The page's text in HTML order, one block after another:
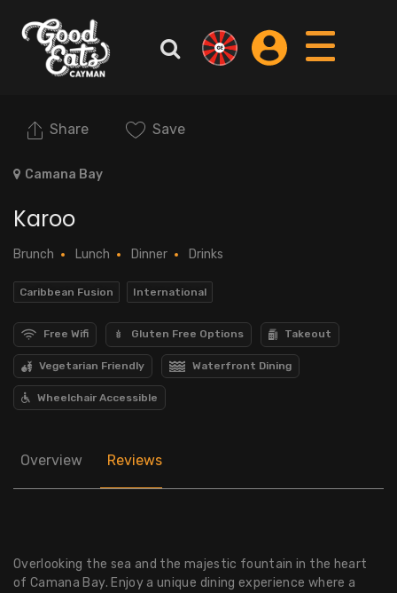
Camana Bay
Share Save
Karoo
Brunch Lunch Dinner Drinks
Caribbean Fusion International
Free Wifi Gluten Free Options Takeout
Vegetarian Friendly Waterfront Dining
Wheelchair Accessible
Overview Reviews
Overlooking the sea and the majestic fountain in the heart
of Camana Bay. Enjoy a unique dining experience where a